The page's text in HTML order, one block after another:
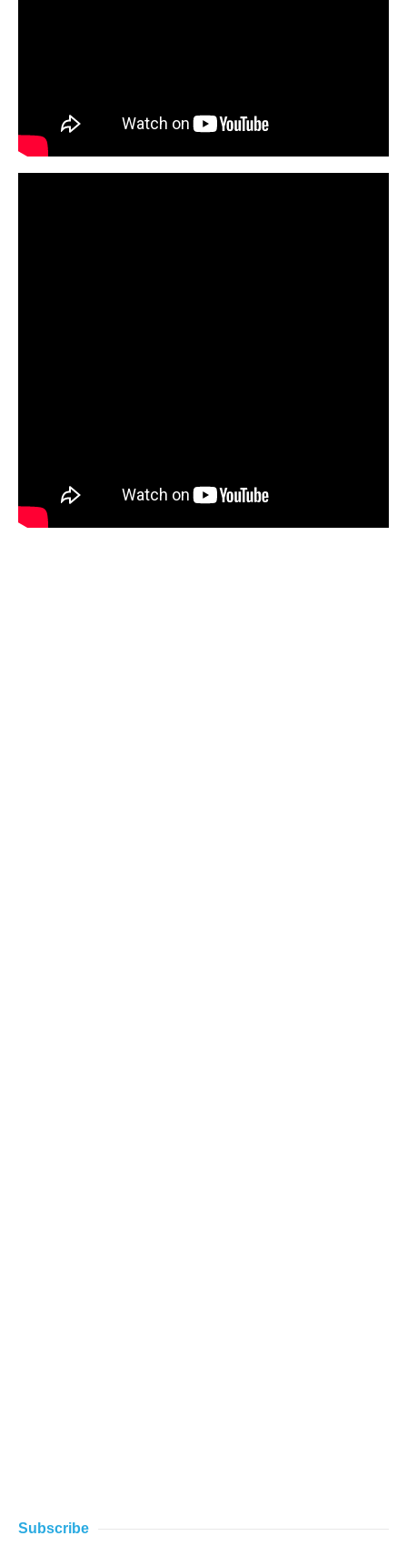
Subscribe